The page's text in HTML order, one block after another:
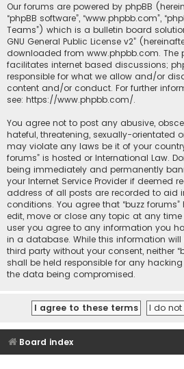
Our forums are powered by phpBB
“phpBB software”, “www.phpbb.com”,
Teams”) which is a bulletin board
GNU General Public License v2”
downloaded from www.phpbb.com. The
facilitates internet based discussions;
responsible for what we allow and/or
content and/or conduct. For further
see: https://www.phpbb.com/.
You agree not to post any abusive,
hateful, threatening, sexually-orientated
may violate any laws be it of your
forums” is hosted or International Law.
being immediately and permanently
your Internet Service Provider if deemed
address of all posts are recorded to aid
conditions. You agree that “buzz
edit, move or close any topic at any time
user you agree to any information you
in a database. While this information
third party without your consent, neither
shall be held responsible for any
the data being compromised.
Board index